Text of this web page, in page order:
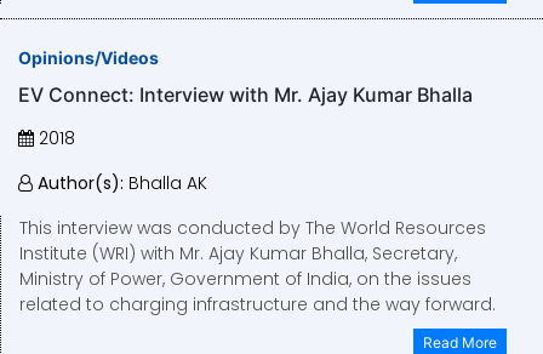
Opinions/Videos
EV Connect: Interview with Mr. Ajay Kumar Bhalla
2018
Author(s): Bhalla AK
This interview was conducted by The World Resources
Institute (WRI) with Mr. Ajay Kumar Bhalla, Secretary,
Ministry of Power, Government of India, on the issues
related to charging infrastructure and the way forward.
Read More